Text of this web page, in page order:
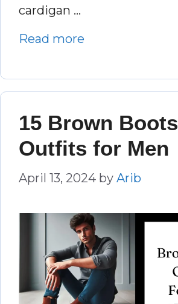
cardigan …
Read more
15 Brown Boots
Outfits for Men
April 13, 2024 by Arib